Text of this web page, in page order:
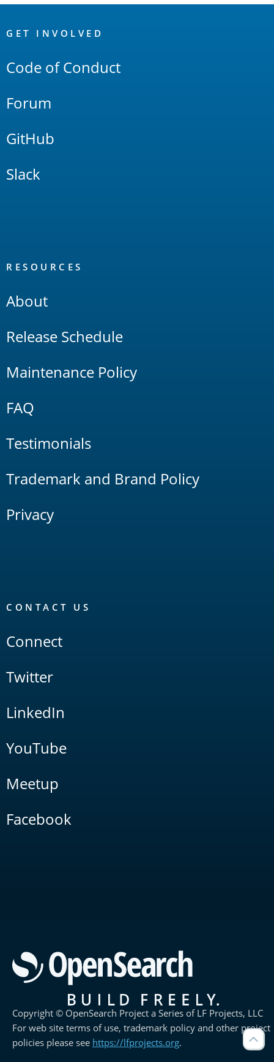
Links
GET INVOLVED
Code of Conduct
Forum
GitHub
Slack
RESOURCES
About
Release Schedule
Maintenance Policy
FAQ
Testimonials
Trademark and Brand Policy
Privacy
CONTACT US
Connect
Twitter
LinkedIn
YouTube
Meetup
Facebook
Copyright © OpenSearch Project a Series of LF Projects, LLC
For web site terms of use, trademark policy and other project
policies please see https://lfprojects.org.